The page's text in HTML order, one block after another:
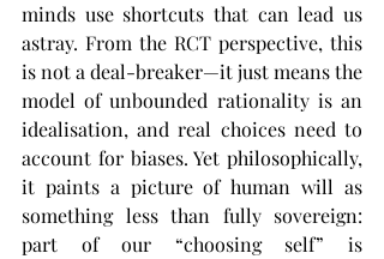
minds use shortcuts that can lead us
astray. From the RCT perspective, this
is not a deal-breaker—it just means the
model of unbounded rationality is an
idealisation, and real choices need to
account for biases. Yet philosophically,
it paints a picture of human will as
something less than fully sovereign:
part of our “choosing self” is